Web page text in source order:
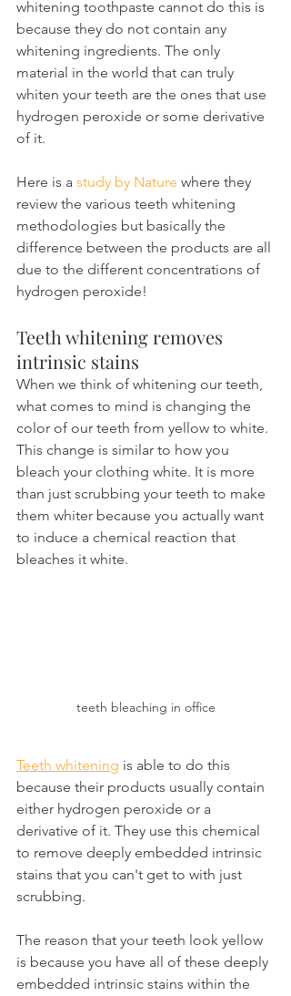
whitening toothpaste cannot do this is
because they do not contain any
whitening ingredients. The only
material in the world that can truly
whiten your teeth are the ones that use
hydrogen peroxide or some derivative
of it.
Here is a study by Nature where they
review the various teeth whitening
methodologies but basically the
difference between the products are all
due to the different concentrations of
hydrogen peroxide!
Teeth whitening removes
intrinsic stains
When we think of whitening our teeth,
what comes to mind is changing the
color of our teeth from yellow to white.
This change is similar to how you
bleach your clothing white. It is more
than just scrubbing your teeth to make
them whiter because you actually want
to induce a chemical reaction that
bleaches it white.
teeth bleaching in office
Teeth whitening is able to do this
because their products usually contain
either hydrogen peroxide or a
derivative of it. They use this chemical
to remove deeply embedded intrinsic
stains that you can't get to with just
scrubbing.
The reason that your teeth look yellow
is because you have all of these deeply
embedded intrinsic stains within the